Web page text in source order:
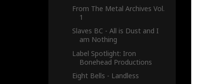
From The Metal Archives Vol.
1
Slaves BC - All is Dust and I
am Nothing
Label Spotlight: Iron
Bonehead Productions
Eight Bells - Landless